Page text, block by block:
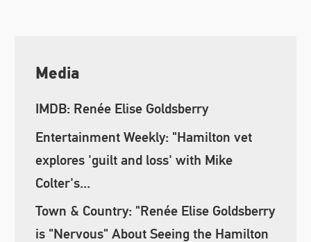
Media
IMDB: Renée Elise Goldsberry
Entertainment Weekly: "Hamilton vet
explores 'guilt and loss' with Mike
Colter's...
Town & Country: "Renée Elise Goldsberry
is "Nervous" About Seeing the Hamilton